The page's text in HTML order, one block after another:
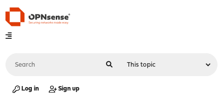
Log in Sign up